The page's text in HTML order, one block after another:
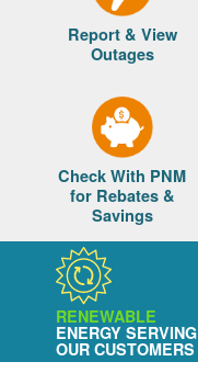
Report & View
Outages
Check With PNM
for Rebates &
Savings
RENEWABLE
ENERGY SERVING
OUR CUSTOMERS